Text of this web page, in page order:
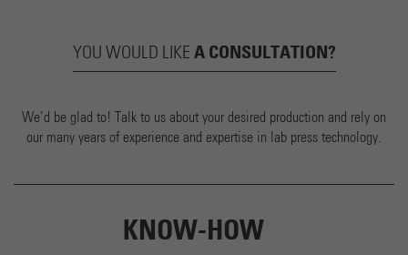
YOU WOULD LIKE A CONSULTATION?
We’d be glad to! Talk to us about your desired production and rely on
our many years of experience and expertise in lab press technology.
KNOW-HOW